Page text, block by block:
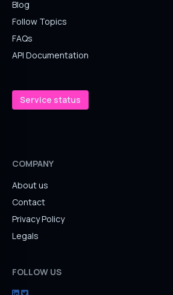
Blog
Follow Topics
FAQs
API Documentation
Service status
COMPANY
About us
Contact
Privacy Policy
Legals
FOLLOW US